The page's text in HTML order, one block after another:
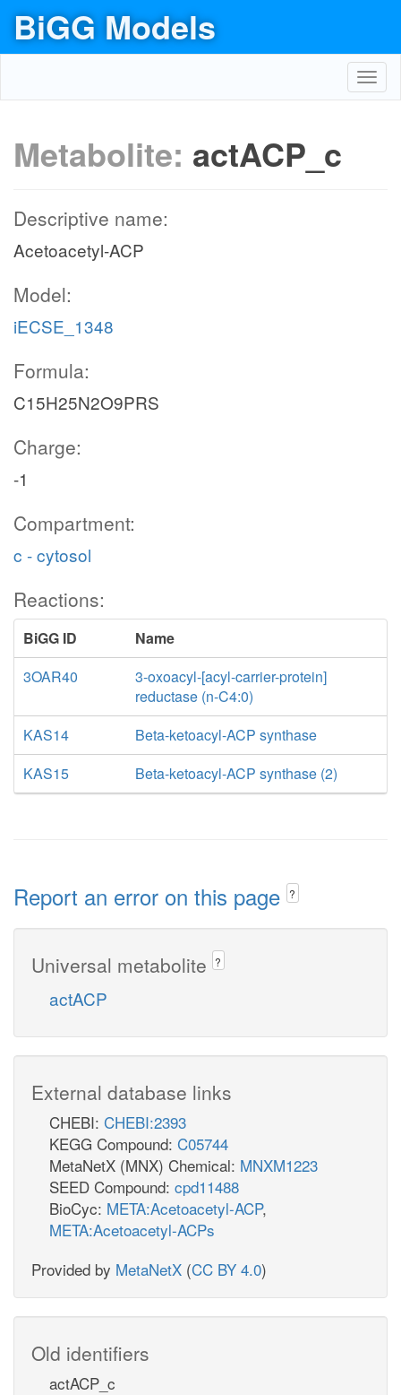
BiGG Models
Metabolite: actACP_c
Descriptive name:
Acetoacetyl-ACP
Model:
iECSE_1348
Formula:
C15H25N2O9PRS
Charge:
-1
Compartment:
c - cytosol
Reactions:
BiGG ID
Name
3OAR40
3-oxoacyl-[acyl-carrier-protein]
reductase (n-C4:0)
KAS14
Beta-ketoacyl-ACP synthase
KAS15
Beta-ketoacyl-ACP synthase (2)
Report an error on this page ?
Universal metabolite ?
actACP
External database links
CHEBI: CHEBI:2393
KEGG Compound: C05744
MetaNetX (MNX) Chemical: MNXM1223
SEED Compound: cpd11488
BioCyc: META:Acetoacetyl-ACP,
META:Acetoacetyl-ACPs
Provided by MetaNetX (CC BY 4.0)
Old identifiers
actACP_c